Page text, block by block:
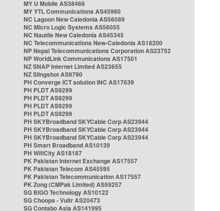
MY U Mobile AS38466
MY YTL Communications AS45960
NC Lagoon New Caledonia AS56089
NC Micro Logic Systems AS56055
NC Nautile New Caledonia AS45345
NC Telecommunications New-Caledonia AS18200
NP Nepal Telecommunications Corporation AS23752
NP WorldLink Communications AS17501
NZ SNAP Internet Limited AS23655
NZ Slingshot AS9790
PH Converge ICT solution INC AS17639
PH PLDT AS9299
PH PLDT AS9299
PH PLDT AS9299
PH PLDT AS9299
PH SKYBroadband SKYCable Corp AS23944
PH SKYBroadband SKYCable Corp AS23944
PH SKYBroadband SKYCable Corp AS23944
PH Smart Broadband AS10139
PH WifiCity AS18187
PK Pakistan Internet Exchange AS17557
PK Pakistan Telecom AS45595
PK Pakistan Telecommunication AS17557
PK Zong (CMPak Limited) AS59257
SG BIGO Technology AS10122
SG Choopa - Vultr AS20473
SG Contabo Asia AS141995